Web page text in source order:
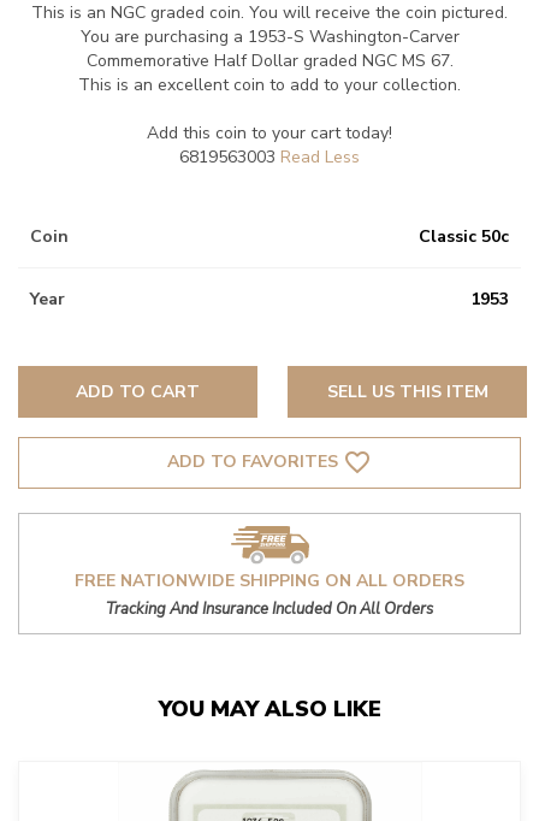
This is an NGC graded coin. You will receive the coin pictured.
You are purchasing a 1953-S Washington-Carver
Commemorative Half Dollar graded NGC MS 67.
This is an excellent coin to add to your collection.
Add this coin to your cart today!
6819563003
Coin Classic 50c
Year 1953
ADD TO CART SELL US THIS ITEM
ADD TO FAVORITES favorite_border
FREE NATIONWIDE SHIPPING ON ALL ORDERS
Tracking And Insurance Included On All Orders
YOU MAY ALSO LIKE